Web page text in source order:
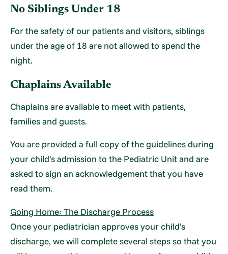
No Siblings Under 18
For the safety of our patients and visitors, siblings
under the age of 18 are not allowed to spend the
night.
Chaplains Available
Chaplains are available to meet with patients,
families and guests.
You are provided a full copy of the guidelines during
your child's admission to the Pediatric Unit and are
asked to sign an acknowledgement that you have
read them.
Going Home: The Discharge Process
Once your pediatrician approves your child’s
discharge, we will complete several steps so that you